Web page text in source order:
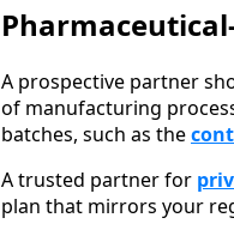
A prospective partner
of manufacturing
batches, such as the
A trusted partner for
plan that mirrors your